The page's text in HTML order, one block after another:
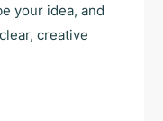
your idea, and
creative